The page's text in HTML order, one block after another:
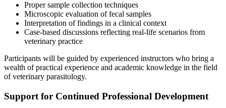
Proper sample collection techniques
Microscopic evaluation of fecal samples
Interpretation of findings in a clinical context
Case-based discussions reflecting real-life scenarios from
veterinary practice
Participants will be guided by experienced instructors who bring a
wealth of practical experience and academic knowledge in the field
of veterinary parasitology.
Support for Continued Professional Development